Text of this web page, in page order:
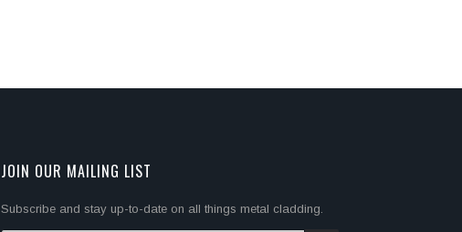
JOIN OUR MAILING LIST
Subscribe and stay up-to-date on all things metal cladding.